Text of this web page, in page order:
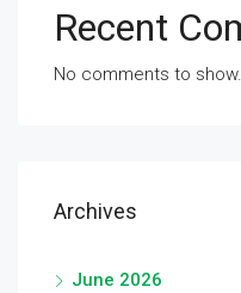
Recent
No comments to show.
Archives
June 2026